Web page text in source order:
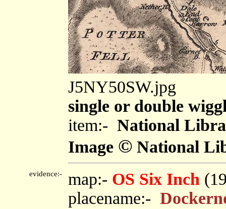
J5NY50SW.jpg
single or double
item:- National
Image © National
evidence:- map:- OS Six Inch
placename:-